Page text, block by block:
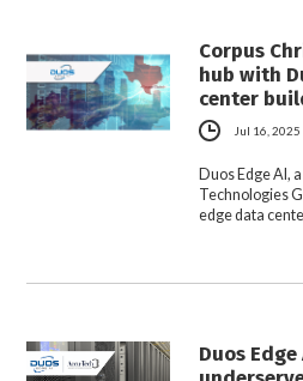
Corpus
hub with
center
Jul 16, 2025
Duos Edge AI,
Technologies
edge data
Duos